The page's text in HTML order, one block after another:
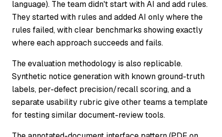
language). The team didn't start with AI and add rules.
They started with rules and added AI only where the
rules failed, with clear benchmarks showing exactly
where each approach succeeds and fails.
The evaluation methodology is also replicable.
Synthetic notice generation with known ground-truth
labels, per-defect precision/recall scoring, and a
separate usability rubric give other teams a template
for testing similar document-review tools.